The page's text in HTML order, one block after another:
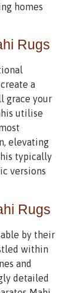
homes
Rugs
a
grace your
utilise
elevating
typically
versions
Rugs
by their
within
and
detailed